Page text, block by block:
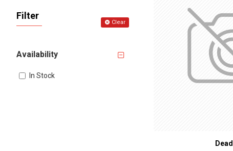
Filter
Clear
Availability
In Stock
Door Closers
:
Fire Rated Glass:
Fire Rated Door
Threshold Seals:
IMPORTANCE OF